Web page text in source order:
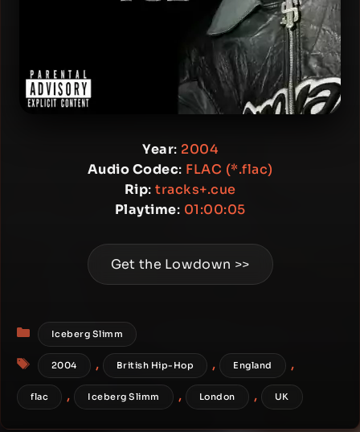
Year: 2004
Audio Codec: FLAC (*.flac)
Rip: tracks+.cue
Playtime: 01:00:05
Get the Lowdown >>
Categories
Iceberg Slimm
Tags
2004 , British Hip-Hop , England ,
flac , Iceberg Slimm , London , UK